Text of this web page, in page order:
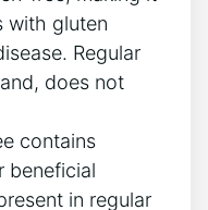
with ⁤gluten
Regular
does not
contains
beneficial
in regular